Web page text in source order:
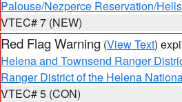
Palouse/Nezperce Reservation/
VTEC# 7 (NEW)
Red Flag Warning (View Text)
Helena and Townsend Ranger
Ranger District of the Helena
VTEC# 5 (CON)